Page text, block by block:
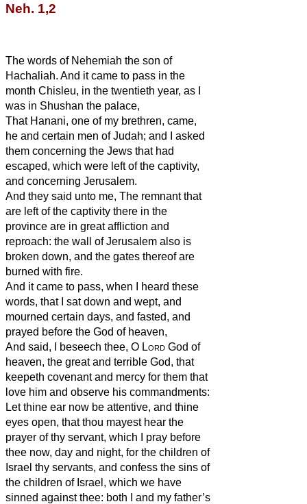
Neh. 1,2
The words of Nehemiah the son of
Hachaliah. And it came to pass in the
month Chisleu, in the twentieth year, as I
was in Shushan the palace,
That Hanani, one of my brethren, came,
he and certain men of Judah; and I asked
them concerning the Jews that had
escaped, which were left of the captivity,
and concerning Jerusalem.
And they said unto me, The remnant that
are left of the captivity there in the
province are in great affliction and
reproach: the wall of Jerusalem also is
broken down, and the gates thereof are
burned with fire.
And it came to pass, when I heard these
words, that I sat down and wept, and
mourned certain days, and fasted, and
prayed before the God of heaven,
And said, I beseech thee, O Lord God of
heaven, the great and terrible God, that
keepeth covenant and mercy for them that
love him and observe his commandments:
Let thine ear now be attentive, and thine
eyes open, that thou mayest hear the
prayer of thy servant, which I pray before
thee now, day and night, for the children of
Israel thy servants, and confess the sins of
the children of Israel, which we have
sinned against thee: both I and my father’s